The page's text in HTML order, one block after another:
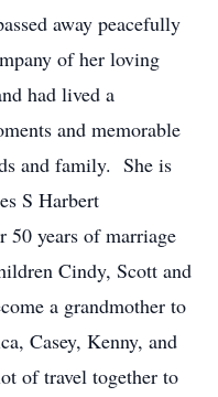
away peacefully
of her loving
had lived a
and memorable
and family. She is
S Harbert
50 years of marriage
Cindy, Scott and
a grandmother to
Casey, Kenny, and
of travel together to